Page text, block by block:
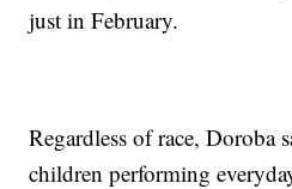
just in February.
Regardless of race, Doroba
children performing